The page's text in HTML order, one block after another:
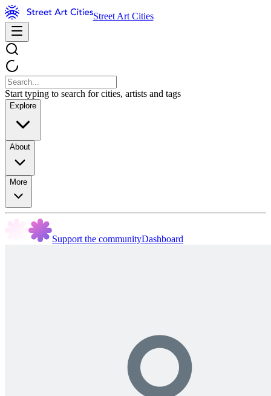
Street Art Cities
Start typing to search for cities, artists and tags
Explore
About
More
Support the communityDashboard